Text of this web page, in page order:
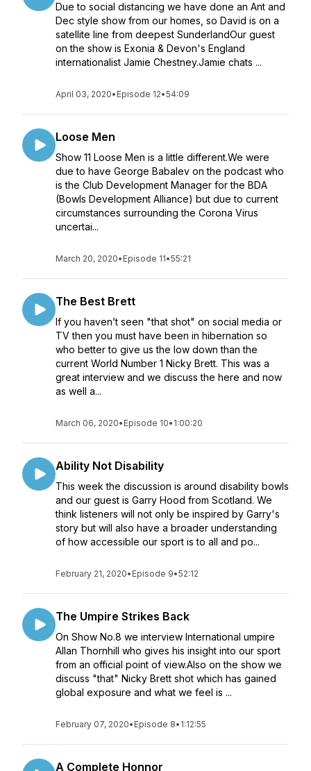
Due to social distancing we have done an Ant and
Dec style show from our homes, so David is on a
satellite line from deepest SunderlandOur guest
on the show is Exonia & Devon's England
internationalist Jamie Chestney.Jamie chats ...
April 03, 2020• Episode 12•54:09
Loose Men
Show 11 Loose Men is a little different.We were
due to have George Babalev on the podcast who
is the Club Development Manager for the BDA
(Bowls Development Alliance) but due to current
circumstances surrounding the Corona Virus
uncertai...
March 20, 2020• Episode 11•55:21
The Best Brett
If you haven’t seen "that shot" on social media or
TV then you must have been in hibernation so
who better to give us the low down than the
current World Number 1 Nicky Brett. This was a
great interview and we discuss the here and now
as well a...
March 06, 2020• Episode 10• 1:00:20
Ability Not Disability
This week the discussion is around disability bowls
and our guest is Garry Hood from Scotland. We
think listeners will not only be inspired by Garry's
story but will also have a broader understanding
of how accessible our sport is to all and po...
February 21, 2020• Episode 9•52:12
The Umpire Strikes Back
On Show No.8 we interview International umpire
Allan Thornhill who gives his insight into our sport
from an official point of view.Also on the show we
discuss "that" Nicky Brett shot which has gained
global exposure and what we feel is ...
February 07, 2020• Episode 8• 1:12:55
A Complete Honnor